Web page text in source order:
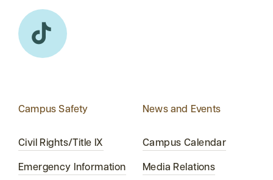
Campus Safety
Civil Rights/Title IX
Emergency Information
News and Events
Campus Calendar
Media Relations